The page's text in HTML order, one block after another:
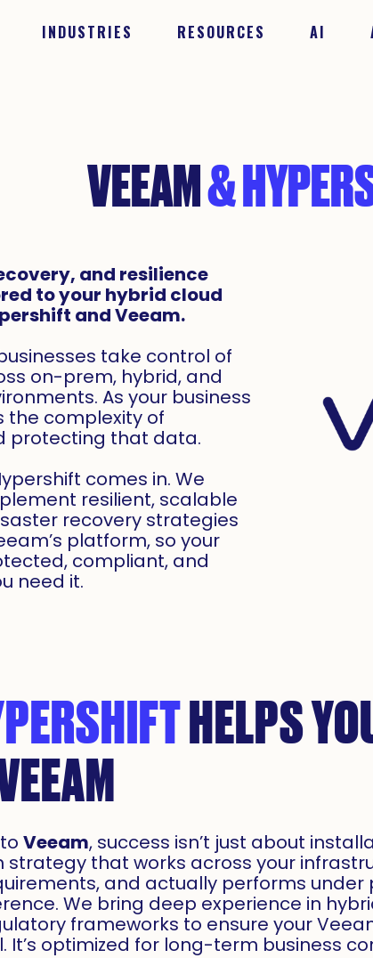
INDUSTRIES RESOURCES AI
VEEAM&
and resilience
to your hybrid cloud
and Veeam.
take control of
on-prem, hybrid, and
As your business
the complexity of
protecting that data.
comes in. We
resilient, scalable
recovery strategies
platform, so your
compliant, and
need it.
HELPS
Veeam, success isn’t just about
that works across your
and actually performs under
We bring deep experience in
frameworks to ensure your
It’s optimized for long-term business